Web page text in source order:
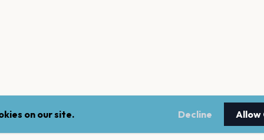
on our site. Decline Allow